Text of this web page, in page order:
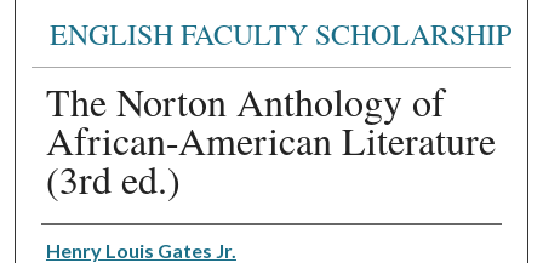
ENGLISH FACULTY SCHOLARSHIP
The Norton Anthology of
African-American Literature
(3rd ed.)
Authors
Henry Louis Gates Jr.